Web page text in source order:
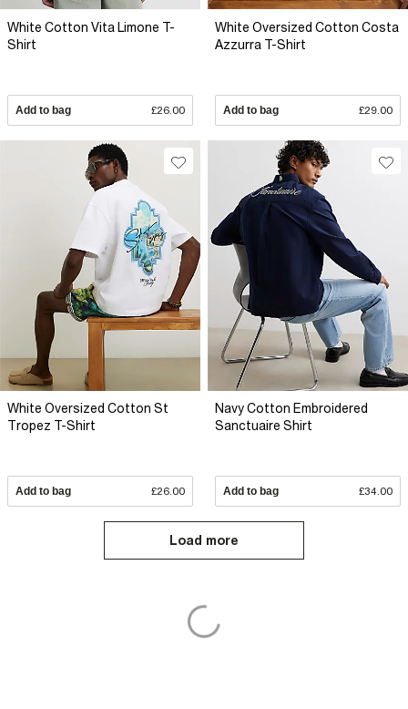
White Cotton Vita Limone T-
Shirt
Add to bag £26.00
White Oversized Cotton Costa
Azzurra T-Shirt
Add to bag £29.00
White Oversized Cotton St
Tropez T-Shirt
Add to bag £26.00
Navy Cotton Embroidered
Sanctuaire Shirt
Add to bag £34.00
Load more